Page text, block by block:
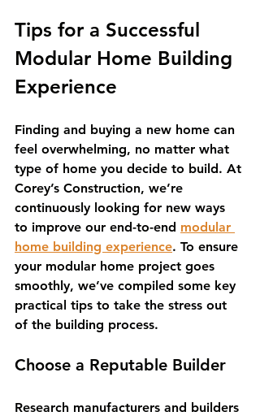
Tips for a Successful
Modular Home Building
Experience
Finding and buying a new home can
feel overwhelming, no matter what
type of home you decide to build. At
Corey’s Construction, we’re
continuously looking for new ways
to improve our end-to-end modular
home building experience. To ensure
your modular home project goes
smoothly, we’ve compiled some key
practical tips to take the stress out
of the building process.
Choose a Reputable Builder
Research manufacturers and builders